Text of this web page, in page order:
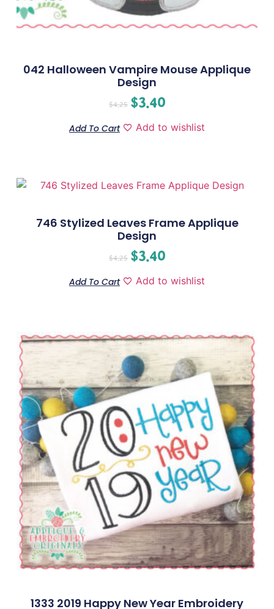
042 Halloween Vampire Mouse Applique
Design
$4.25 $3.40
Add To Cart Add to wishlist
746 Stylized Leaves Frame Applique
Design
$4.25 $3.40
Add To Cart Add to wishlist
1333 2019 Happy New Year Embroidery